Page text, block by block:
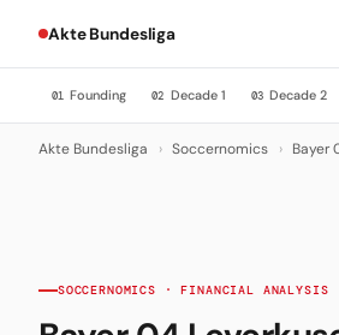
Akte Bundesliga
01 Founding 02 Decade 1 03 Decade 2
Akte Bundesliga › Soccernomics › Bayer
SOCCERNOMICS · FINANCIAL ANALYSIS